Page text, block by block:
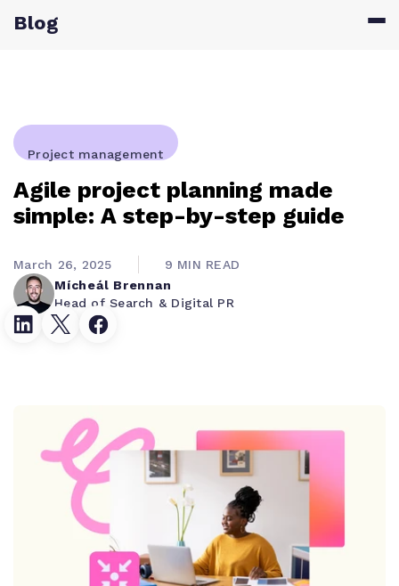
Blog
Project management
Agile project planning made
simple: A step-by-step guide
Mícheál Brennan
Head of Search & Digital PR
March 26, 2025 9 MIN READ